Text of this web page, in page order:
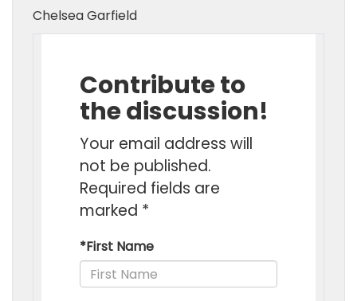
Chelsea Garfield